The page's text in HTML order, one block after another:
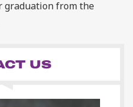
graduation from the
US